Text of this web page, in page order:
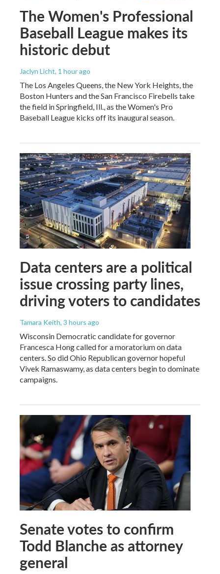
The Women's Professional
Baseball League makes its
historic debut
Jaclyn Licht, 1 hour ago
The Los Angeles Queens, the New York Heights, the
Boston Hunters and the San Francisco Firebells take
the field in Springfield, Ill., as the Women's Pro
Baseball League kicks off its inaugural season.
Data centers are a political
issue crossing party lines,
driving voters to candidates
Tamara Keith, 3 hours ago
Wisconsin Democratic candidate for governor
Francesca Hong called for a moratorium on data
centers. So did Ohio Republican governor hopeful
Vivek Ramaswamy, as data centers begin to dominate
campaigns.
Senate votes to confirm
Todd Blanche as attorney
general